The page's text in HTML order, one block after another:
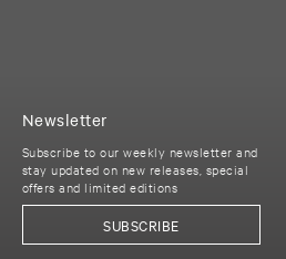
Newsletter
Subscribe to our weekly newsletter and
stay updated on new releases, special
offers and limited editions
SUBSCRIBE